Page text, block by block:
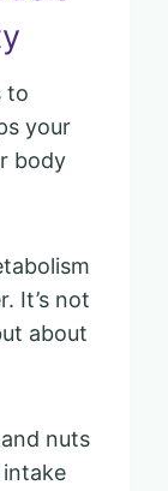
to
your
body
It’s not
about
nuts